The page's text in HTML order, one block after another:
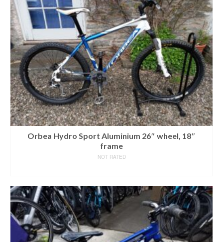
Orbea Hydro Sport Aluminium 26″ wheel, 18″
frame
NOT RATED